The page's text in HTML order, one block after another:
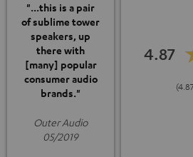
"...this is a pair
of sublime tower
speakers, up
there with
[many] popular
consumer audio
brands."
Outer Audio
05/2019
4.87